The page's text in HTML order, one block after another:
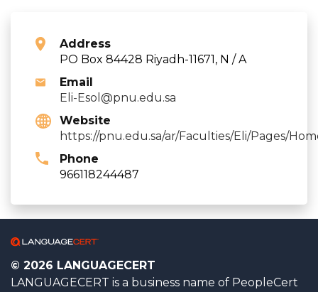
Address
PO Box 84428 Riyadh-11671, N / A
Email
Eli-Esol@pnu.edu.sa
Website
https://pnu.edu.sa/ar/Faculties/Eli/Pages/
Phone
966118244487
© 2026 LANGUAGECERT
LANGUAGECERT is a business name of PeopleCert